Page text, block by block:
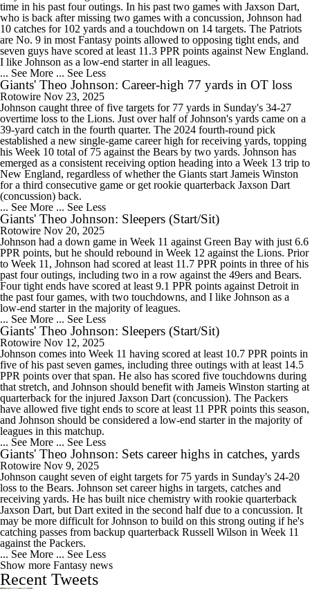
time in his past four outings. In his past two games with Jaxson Dart,
who is back after missing two games with a concussion, Johnson had
10 catches for 102 yards and a touchdown on 14 targets. The Patriots
are No. 9 in most Fantasy points allowed to opposing tight ends, and
seven guys have scored at least 11.3 PPR points against New England.
I like Johnson as a low-end starter in all leagues.
... See More ... See Less
Giants' Theo Johnson: Career-high 77 yards in OT loss
Rotowire Nov 23, 2025
Johnson caught three of five targets for 77 yards in Sunday's 34-27
overtime loss to the Lions. Just over half of Johnson's yards came on a
39-yard catch in the fourth quarter. The 2024 fourth-round pick
established a new single-game career high for receiving yards, topping
his Week 10 total of 75 against the Bears by two yards. Johnson has
emerged as a consistent receiving option heading into a Week 13 trip to
New England, regardless of whether the Giants start Jameis Winston
for a third consecutive game or get rookie quarterback Jaxson Dart
(concussion) back.
... See More ... See Less
Giants' Theo Johnson: Sleepers (Start/Sit)
Rotowire Nov 20, 2025
Johnson had a down game in Week 11 against Green Bay with just 6.6
PPR points, but he should rebound in Week 12 against the Lions. Prior
to Week 11, Johnson had scored at least 11.7 PPR points in three of his
past four outings, including two in a row against the 49ers and Bears.
Four tight ends have scored at least 9.1 PPR points against Detroit in
the past four games, with two touchdowns, and I like Johnson as a
low-end starter in the majority of leagues.
... See More ... See Less
Giants' Theo Johnson: Sleepers (Start/Sit)
Rotowire Nov 12, 2025
Johnson comes into Week 11 having scored at least 10.7 PPR points in
five of his past seven games, including three outings with at least 14.5
PPR points over that span. He also has scored five touchdowns during
that stretch, and Johnson should benefit with Jameis Winston starting at
quarterback for the injured Jaxson Dart (concussion). The Packers
have allowed five tight ends to score at least 11 PPR points this season,
and Johnson should be considered a low-end starter in the majority of
leagues in this matchup.
... See More ... See Less
Giants' Theo Johnson: Sets career highs in catches, yards
Rotowire Nov 9, 2025
Johnson caught seven of eight targets for 75 yards in Sunday's 24-20
loss to the Bears. Johnson set career highs in targets, catches and
receiving yards. He has built nice chemistry with rookie quarterback
Jaxson Dart, but Dart exited in the second half due to a concussion. It
may be more difficult for Johnson to build on this strong outing if he's
catching passes from backup quarterback Russell Wilson in Week 11
against the Packers.
... See More ... See Less
Show more Fantasy news
Recent Tweets